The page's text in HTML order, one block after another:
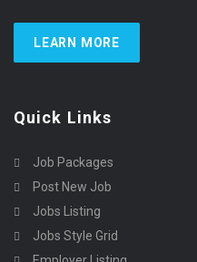
LEARN MORE
Quick Links
Job Packages
Post New Job
Jobs Listing
Jobs Style Grid